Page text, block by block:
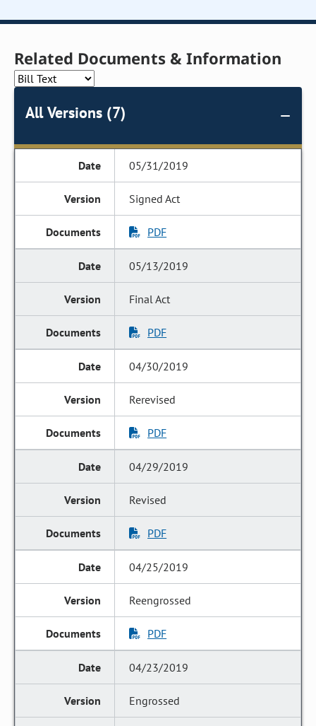
Related Documents & Information
All Versions (7)
05/31/2019
Signed Act
PDF
05/13/2019
Final Act
PDF
04/30/2019
Rerevised
PDF
04/29/2019
Revised
PDF
04/25/2019
Reengrossed
PDF
04/23/2019
Engrossed